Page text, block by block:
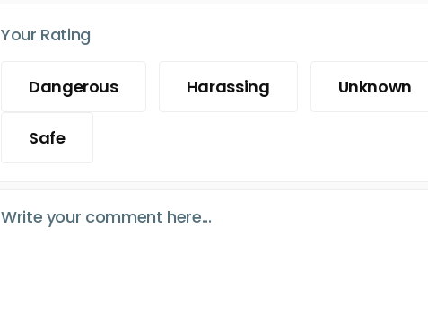
Your Rating
Dangerous Harassing Unknown
Safe